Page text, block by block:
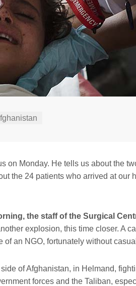
on Monday. He tells us about the
the 24 patients who arrived at our
the staff of the Surgical
explosion, this time closer. A
of an NGO, fortunately without
of Afghanistan, in Helmand,
forces and the Taliban,